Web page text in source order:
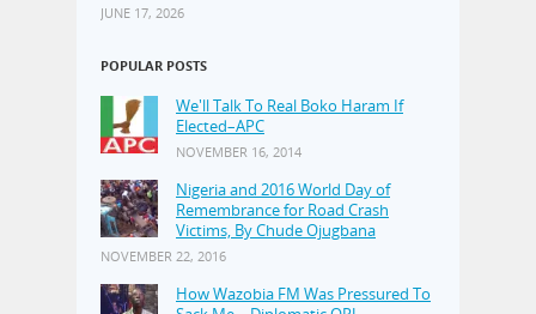
JUNE 17, 2026
POPULAR POSTS
We'll Talk To Real Boko Haram If
Elected–APC
NOVEMBER 16, 2014
Nigeria and 2016 World Day of
Remembrance for Road Crash
Victims, By Chude Ojugbana
NOVEMBER 22, 2016
How Wazobia FM Was Pressured To